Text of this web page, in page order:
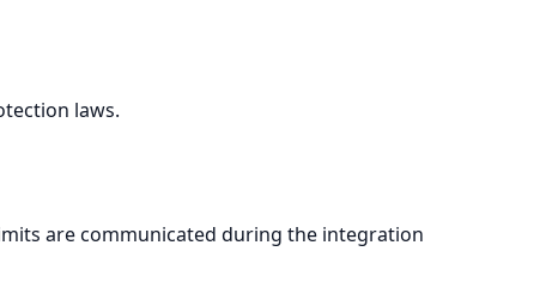
laws.
are communicated during the integration